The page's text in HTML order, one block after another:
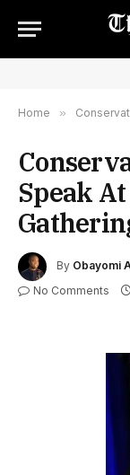
Home »
Speak
By Obayomi
No Comments